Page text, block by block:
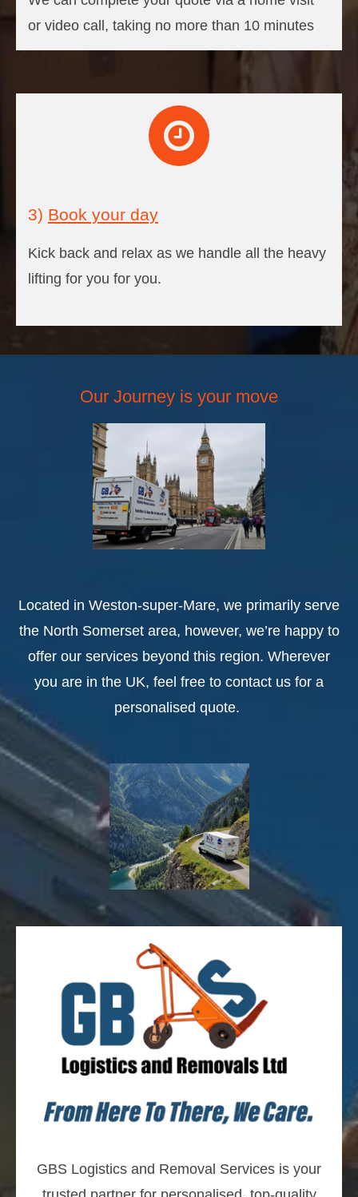
or video call, taking no more than 10 minutes
3) Book your day
Kick back and relax as we handle all the heavy
lifting for you for you.
Our Journey is your move
Located in Weston-super-Mare, we primarily serve
the North Somerset area, however, we’re happy to
offer our services beyond this region. Wherever
you are in the UK, feel free to contact us for a
personalised quote.
GBS Logistics and Removal Services is your